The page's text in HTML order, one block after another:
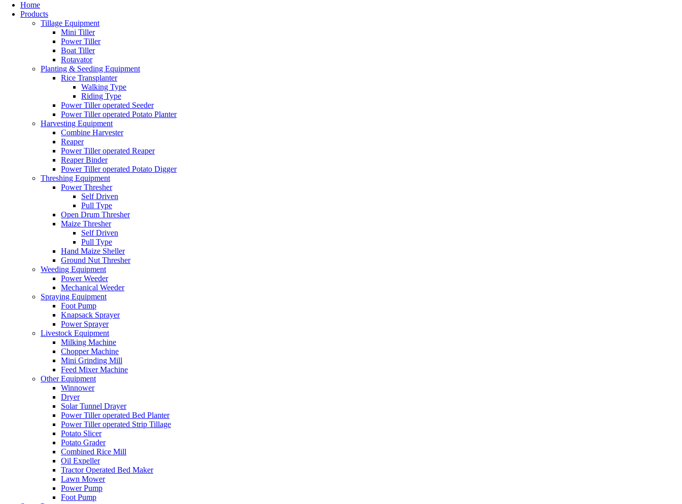
Home
Products
Tillage Equipment
Mini Tiller
Power Tiller
Boat Tiller
Rotavator
Planting & Seeding Equipment
Rice Transplanter
Walking Type
Riding Type
Power Tiller operated Seeder
Power Tiller operated Potato Planter
Harvesting Equipment
Combine Harvester
Reaper
Power Tiller operated Reaper
Reaper Binder
Power Tiller operated Potato Digger
Threshing Equipment
Power Thresher
Self Driven
Pull Type
Open Drum Thresher
Maize Thresher
Self Driven
Pull Type
Hand Maize Sheller
Ground Nut Thresher
Weeding Equipment
Power Weeder
Mechanical Weeder
Spraying Equipment
Foot Pump
Knapsack Sprayer
Power Sprayer
Livestock Equipment
Milking Machine
Chopper Machine
Mini Grinding Mill
Feed Mixer Machine
Other Equipment
Winnower
Dryer
Solar Tunnel Drayer
Power Tiller operated Bed Planter
Power Tiller operated Strip Tillage
Potato Slicer
Potato Grader
Combined Rice Mill
Oil Expeller
Tractor Operated Bed Maker
Lawn Mower
Power Pump
Foot Pump